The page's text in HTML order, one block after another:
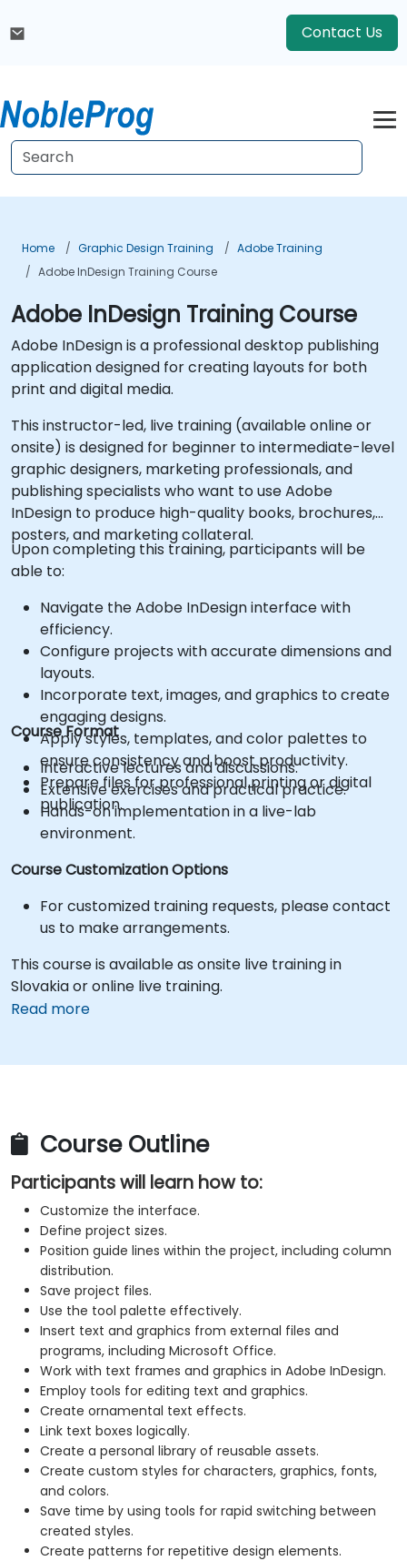
Contact Us
Home Graphic Design Training
Adobe Training
Adobe InDesign Training Course
Adobe InDesign Training Course
Adobe InDesign is a professional desktop publishing
application designed for creating layouts for both
print and digital media.
This instructor-led, live training (available online or
onsite) is designed for beginner to intermediate-level
graphic designers, marketing professionals, and
publishing specialists who want to use Adobe
InDesign to produce high-quality books, brochures,
posters, and marketing collateral.
Upon completing this training, participants will be
able to:
Navigate the Adobe InDesign interface with
efficiency.
Configure projects with accurate dimensions and
layouts.
Incorporate text, images, and graphics to create
engaging designs.
Apply styles, templates, and color palettes to
ensure consistency and boost productivity.
Prepare files for professional printing or digital
publication.
Course Format
Interactive lectures and discussions.
Extensive exercises and practical practice.
Hands-on implementation in a live-lab
environment.
Course Customization Options
For customized training requests, please contact
us to make arrangements.
This course is available as onsite live training in
Slovakia or online live training.
Read more
Course Outline
Participants will learn how to:
Customize the interface.
Define project sizes.
Position guide lines within the project, including column
distribution.
Save project files.
Use the tool palette effectively.
Insert text and graphics from external files and
programs, including Microsoft Office.
Work with text frames and graphics in Adobe InDesign.
Employ tools for editing text and graphics.
Create ornamental text effects.
Link text boxes logically.
Create a personal library of reusable assets.
Create custom styles for characters, graphics, fonts,
and colors.
Save time by using tools for rapid switching between
created styles.
Create patterns for repetitive design elements.